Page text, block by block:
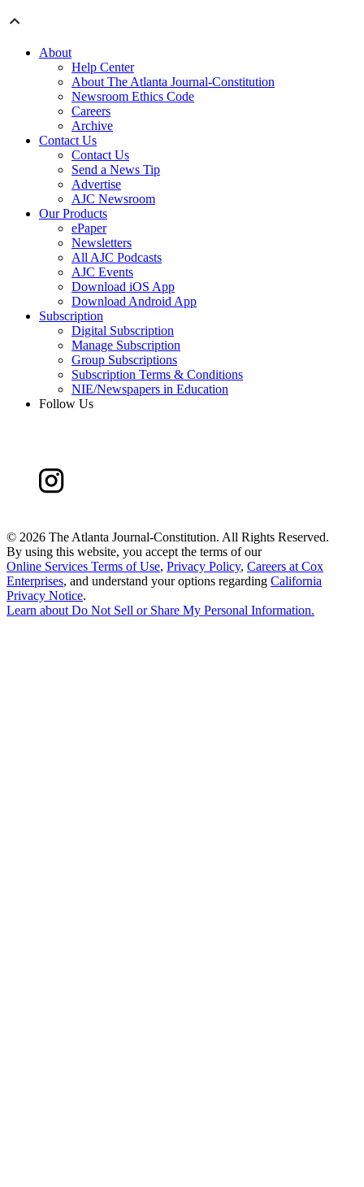
About
Help Center
About The Atlanta Journal-Constitution
Newsroom Ethics Code
Careers
Archive
Contact Us
Contact Us
Send a News Tip
Advertise
AJC Newsroom
Our Products
ePaper
Newsletters
All AJC Podcasts
AJC Events
Download iOS App
Download Android App
Subscription
Digital Subscription
Manage Subscription
Group Subscriptions
Subscription Terms & Conditions
NIE/Newspapers in Education
Follow Us
© 2026 The Atlanta Journal-Constitution. All Rights Reserved.
By using this website, you accept the terms of our
Online Services Terms of Use, Privacy Policy, Careers at Cox
Enterprises, and understand your options regarding California
Privacy Notice.
Learn about Do Not Sell or Share My Personal Information.